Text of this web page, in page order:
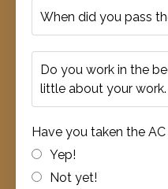
Have you taken the
Yep!
Not yet!